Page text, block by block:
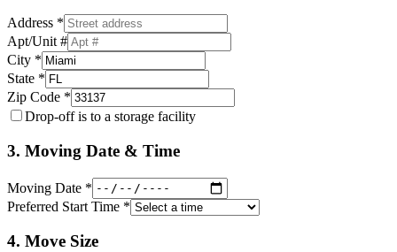
Address *
Apt/Unit #
City *
State *
Zip Code *
Drop-off is to a storage facility
3. Moving Date & Time
Moving Date *
Preferred Start Time *
4. Move Size